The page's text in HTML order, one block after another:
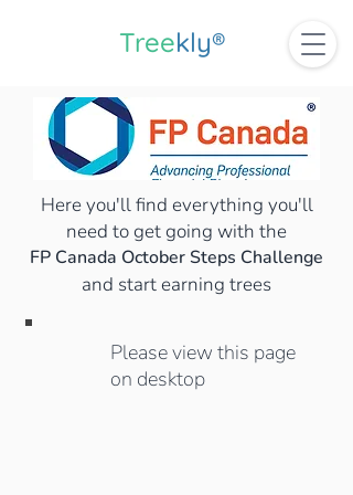
Treekly®
Here you'll find everything you'll
need to get going with the
and start earning trees
FP Canada October Steps Challenge
Please view this page
on desktop